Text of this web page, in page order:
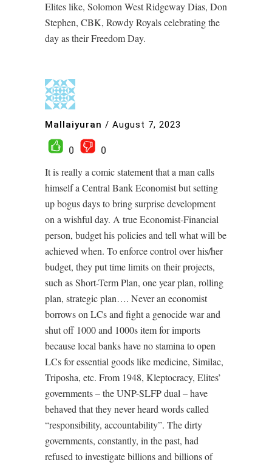
Elites like, Solomon West Ridgeway Dias, Don
Stephen, CBK, Rowdy Royals celebrating the
day as their Freedom Day.
Mallaiyuran / August 7, 2023
0
0
It is really a comic statement that a man calls
himself a Central Bank Economist but setting
up bogus days to bring surprise development
on a wishful day. A true Economist-Financial
person, budget his policies and tell what will be
achieved when. To enforce control over his/her
budget, they put time limits on their projects,
such as Short-Term Plan, one year plan, rolling
plan, strategic plan…. Never an economist
borrows on LCs and fight a genocide war and
shut off 1000 and 1000s item for imports
because local banks have no stamina to open
LCs for essential goods like medicine, Similac,
Triposha, etc. From 1948, Kleptocracy, Elites’
governments – the UNP-SLFP dual – have
behaved that they never heard words called
“responsibility, accountability”. The dirty
governments, constantly, in the past, had
refused to investigate billions and billions of